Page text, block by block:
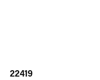
22419